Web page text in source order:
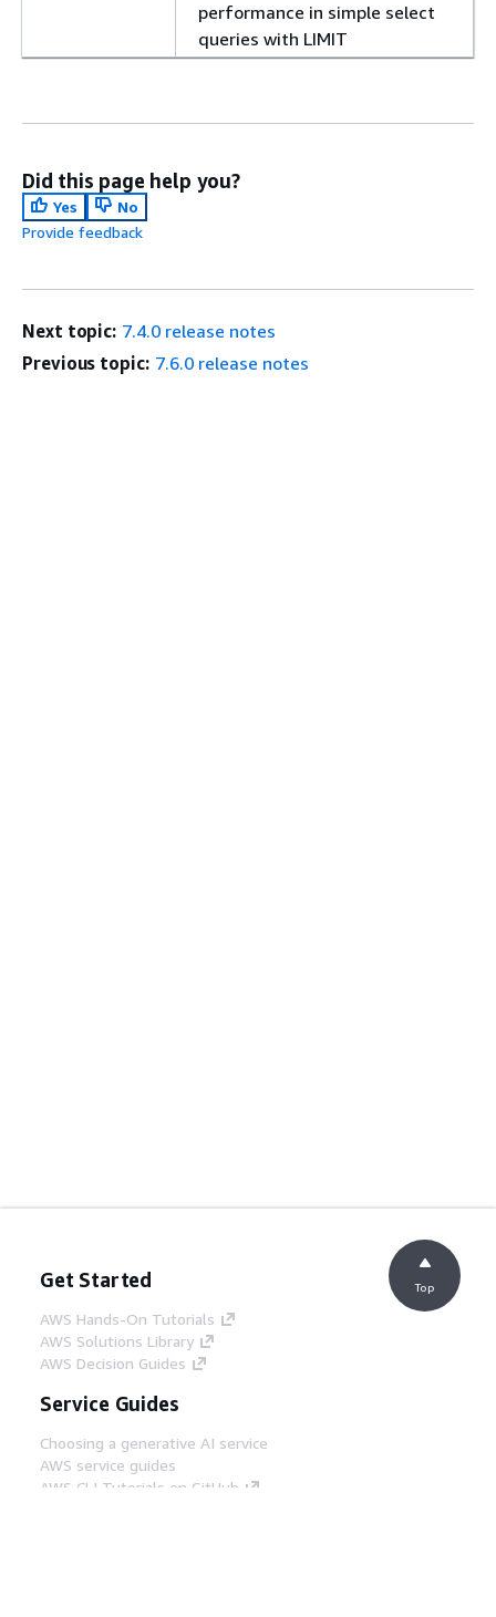
performance in simple select
queries with LIMIT
Did this page help you?
Yes
No
Provide feedback
Next topic: 7.4.0 release notes
Previous topic: 7.6.0 release notes
Get Started
AWS Hands-On Tutorials
AWS Solutions Library
AWS Decision Guides
Service Guides
Choosing a generative AI service
AWS service guides
AWS CLI Tutorials on GitHub
Top